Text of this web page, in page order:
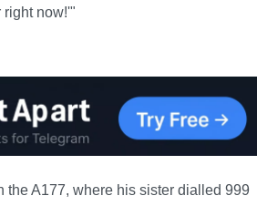
right now!'"
the A177, where his sister dialled 999